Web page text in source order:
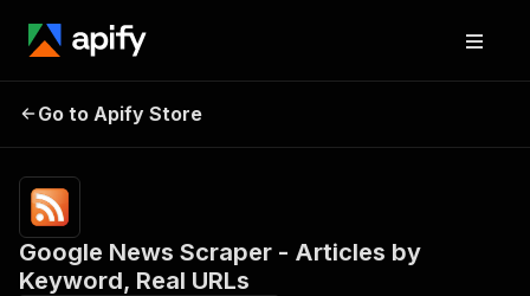
Articles by Keyword, Real
URLs
results
Go to Apify Store
Google News Scraper - Articles by
Keyword, Real URLs